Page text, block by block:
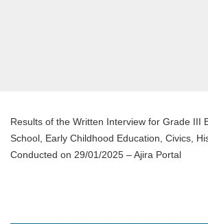
Results of the Written Interview for Grade III
School, Early Childhood Education, Civics,
Conducted on 29/01/2025 – Ajira Portal